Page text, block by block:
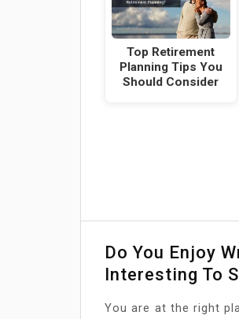
Top Retirement
Planning Tips You
Should Consider
Do You Enjoy
Interesting To
You are at the right